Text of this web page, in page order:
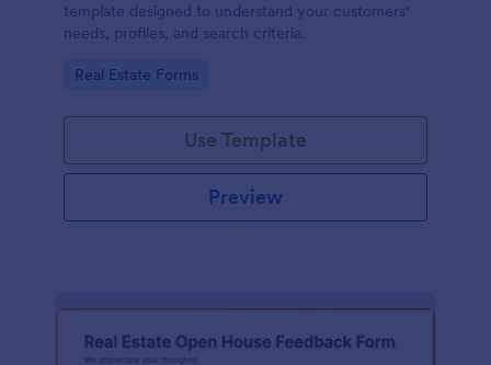
template designed to understand your customers'
needs, profiles, and search criteria.
Go to Category:
Real Estate Forms
Use Template
Preview